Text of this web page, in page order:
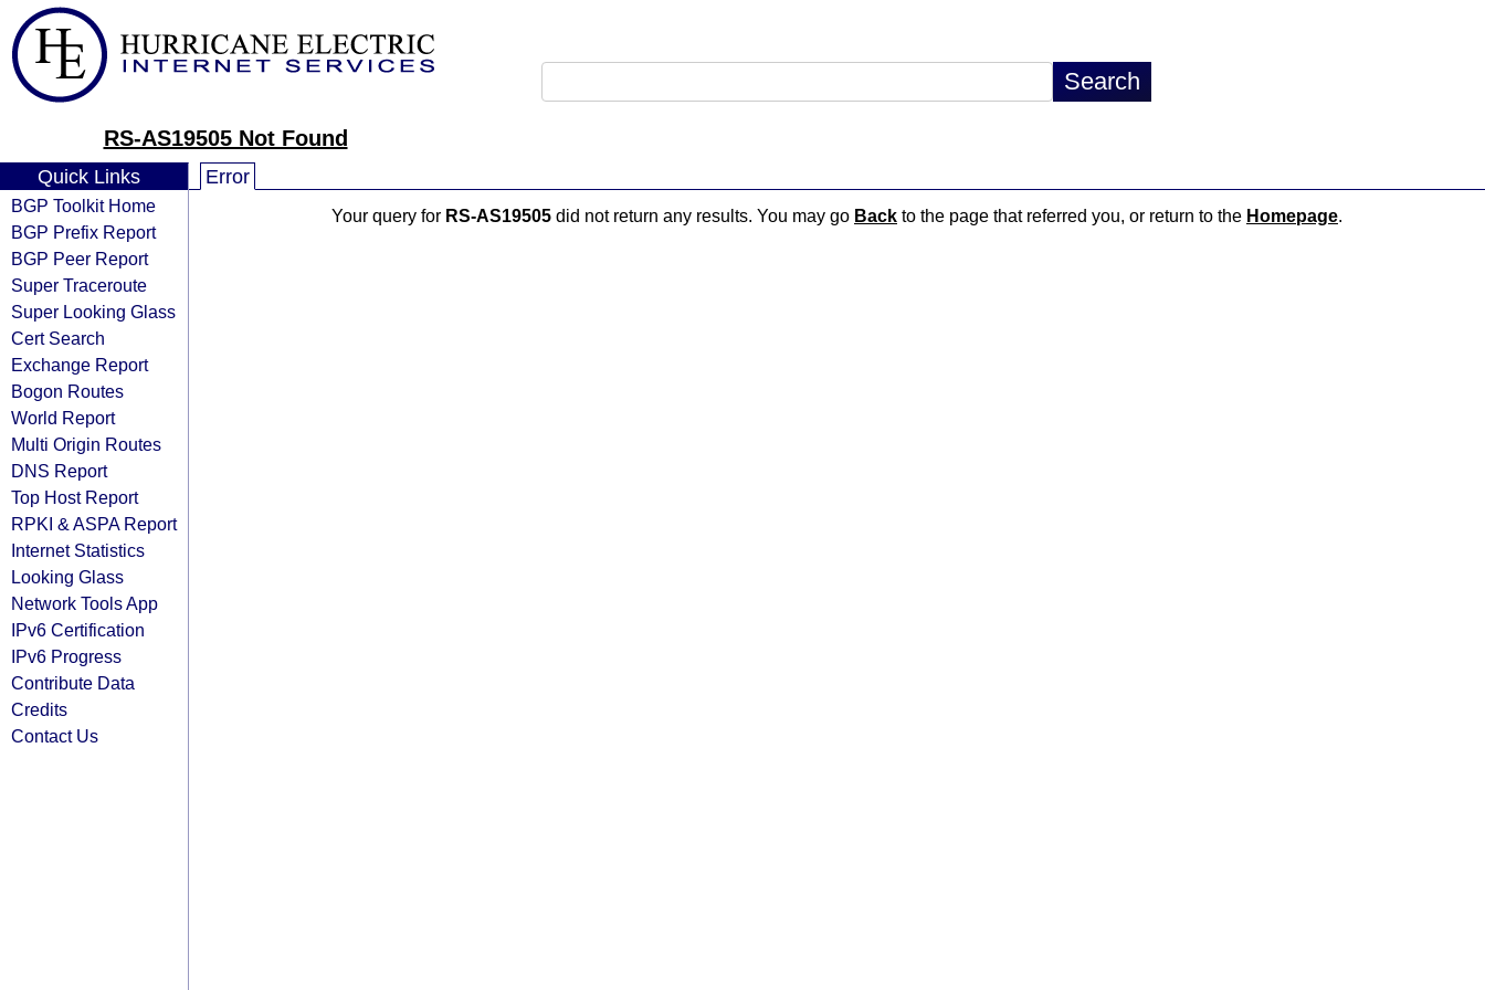
RS-AS19505 Not Found
Quick Links
BGP Toolkit Home
BGP Prefix Report
BGP Peer Report
Super Traceroute
Super Looking Glass
Cert Search
Exchange Report
Bogon Routes
World Report
Multi Origin Routes
DNS Report
Top Host Report
RPKI & ASPA Report
Internet Statistics
Looking Glass
Network Tools App
IPv6 Certification
IPv6 Progress
Contribute Data
Credits
Contact Us
Error
Your query for RS-AS19505 did not return any results. You may go Back to the page that referred you, or return to the Homepage.